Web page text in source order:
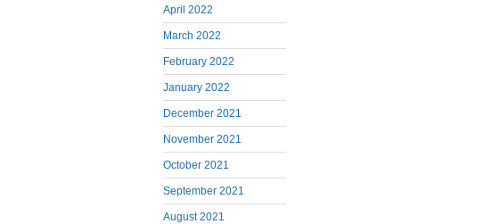
April 2022
March 2022
February 2022
January 2022
December 2021
November 2021
October 2021
September 2021
August 2021